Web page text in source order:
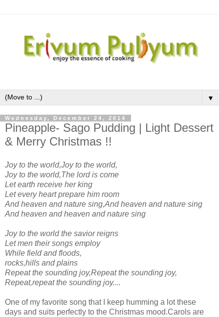
▼
Wednesday, December 24, 2014
Pineapple- Sago Pudding | Light Dessert
& Merry Christmas !!
Joy to the world,Joy to the world,
Joy to the world,The lord is come
Let earth receive her king
Let every heart prepare him room
And heaven and nature sing,And heaven and nature sing
And heaven and heaven and nature sing
Joy to the world the savior reigns
Let men their songs employ
While field and floods,
rocks,hills and plains
Repeat the sounding joy,Repeat the sounding joy,
Repeat,repeat the sounding joy....
One of my favorite song that I keep humming a lot these
days and suits perfectly to the Christmas mood.Carols are